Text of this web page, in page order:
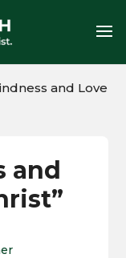
and Love
and